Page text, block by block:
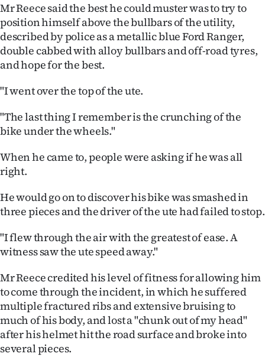
PHOTOS
SIGN
|
CREATE
My
Account
E-
Edition
Contact
us
Mr Reece said the best he could muster was to try to
position himself above the bullbars of the utility,
described by police as a metallic blue Ford Ranger,
double cabbed with alloy bullbars and off-road tyres,
and hope for the best.
"I went over the top of the ute.
"The last thing I remember is the crunching of the
bike under the wheels."
When he came to, people were asking if he was all
right.
He would go on to discover his bike was smashed in
three pieces and the driver of the ute had failed to stop.
"I flew through the air with the greatest of ease. A
witness saw the ute speed away."
Mr Reece credited his level of fitness for allowing him
to come through the incident, in which he suffered
multiple fractured ribs and extensive bruising to
much of his body, and lost a "chunk out of my head"
after his helmet hit the road surface and broke into
several pieces.